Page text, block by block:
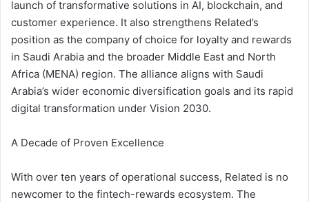
launch of transformative solutions in AI, blockchain, and
customer experience. It also strengthens Related’s
position as the company of choice for loyalty and rewards
in Saudi Arabia and the broader Middle East and North
Africa (MENA) region. The alliance aligns with Saudi
Arabia’s wider economic diversification goals and its rapid
digital transformation under Vision 2030.
A Decade of Proven Excellence
With over ten years of operational success, Related is no
newcomer to the fintech-rewards ecosystem. The